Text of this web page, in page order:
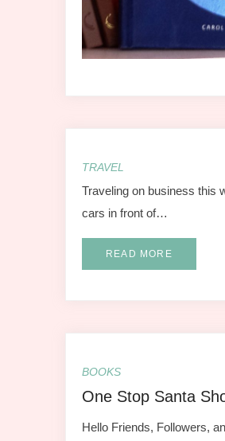
TRAVEL
Traveling on business this
cars in front of…
READ MORE
BOOKS
One Stop Santa
Hello Friends, Followers,